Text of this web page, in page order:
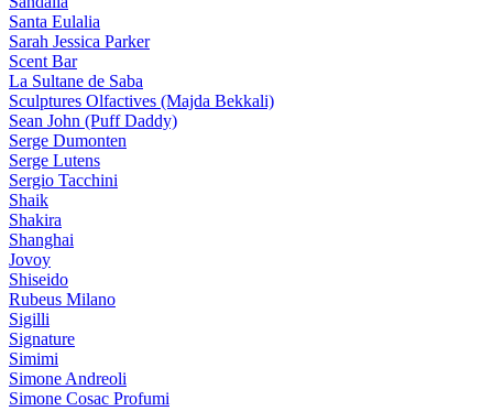
Santa Eulalia
Sarah Jessica Parker
Scent Bar
La Sultane de Saba
Sculptures Olfactives (Majda Bekkali)
Sean John (Puff Daddy)
Serge Dumonten
Serge Lutens
Sergio Tacchini
Shaik
Shakira
Shanghai
Jovoy
Shiseido
Rubeus Milano
Sigilli
Signature
Simimi
Simone Andreoli
Simone Cosac Profumi